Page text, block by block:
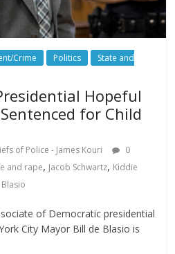
Crime Politics
State and
Hopeful
for Child
of Police - James Kouri
0
and rape, Jacob Schwartz, Kiddie
of Democratic presidential
City Mayor Bill de Blasio is